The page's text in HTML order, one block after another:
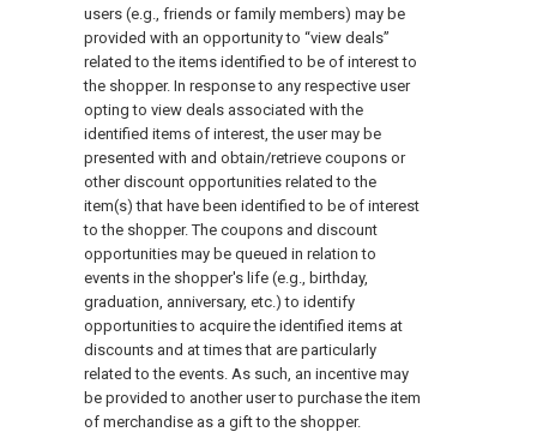
users (e.g., friends or family members) may be
provided with an opportunity to “view deals”
related to the items identified to be of interest to
the shopper. In response to any respective user
opting to view deals associated with the
identified items of interest, the user may be
presented with and obtain/retrieve coupons or
other discount opportunities related to the
item(s) that have been identified to be of interest
to the shopper. The coupons and discount
opportunities may be queued in relation to
events in the shopper's life (e.g., birthday,
graduation, anniversary, etc.) to identify
opportunities to acquire the identified items at
discounts and at times that are particularly
related to the events. As such, an incentive may
be provided to another user to purchase the item
of merchandise as a gift to the shopper.